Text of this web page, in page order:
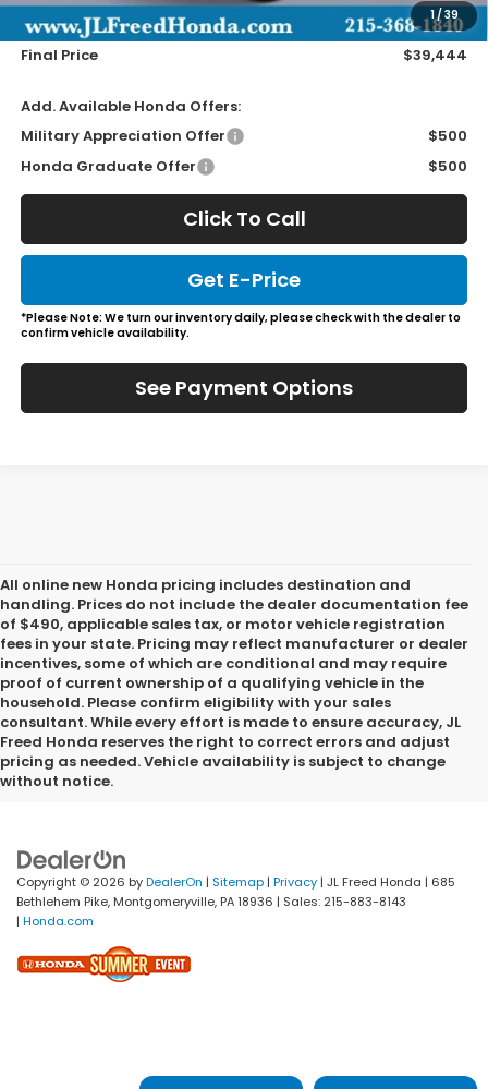
1/39
Wheel Locks
+$149
Final Price
$39,444
Add. Available Honda Offers:
Military Appreciation Offer
$500
Honda Graduate Offer
$500
Click To Call
Get E-Price
*Please Note: We turn our inventory daily, please check with the dealer to
confirm vehicle availability.
See Payment Options
All online new Honda pricing includes destination and
handling. Prices do not include the dealer documentation fee
of $490, applicable sales tax, or motor vehicle registration
fees in your state. Pricing may reflect manufacturer or dealer
incentives, some of which are conditional and may require
proof of current ownership of a qualifying vehicle in the
household. Please confirm eligibility with your sales
consultant. While every effort is made to ensure accuracy, JL
Freed Honda reserves the right to correct errors and adjust
pricing as needed. Vehicle availability is subject to change
without notice.
Copyright © 2026 byDealerOn | Sitemap | Privacy | JL Freed Honda | 685
Bethlehem Pike, Montgomeryville, PA18936 | Sales: 215-883-8143
| Honda.com